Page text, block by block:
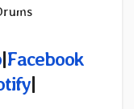
|Facebook
|